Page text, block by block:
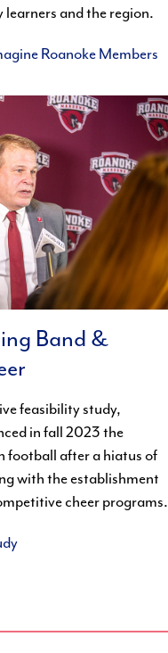
learners and the region.
Roanoke Members
Band &
feasibility study,
in fall 2023 the
football after a hiatus of
with the establishment
cheer programs.